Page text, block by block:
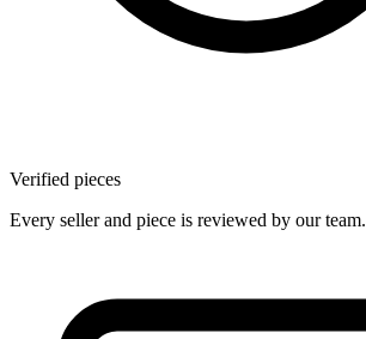
Verified pieces
Every seller and piece is reviewed by our team.